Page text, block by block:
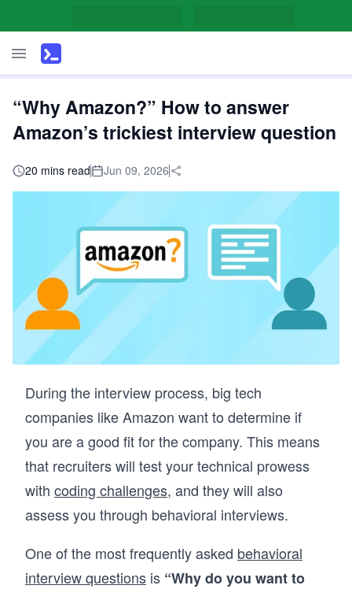
“Why Amazon?” How to answer
Amazon’s trickiest interview question
20 mins read Jun 09, 2026
During the interview process, big tech
companies like Amazon want to determine if
you are a good fit for the company. This means
that recruiters will test your technical prowess
with coding challenges, and they will also
assess you through behavioral interviews.
One of the most frequently asked behavioral
interview questions is “Why do you want to